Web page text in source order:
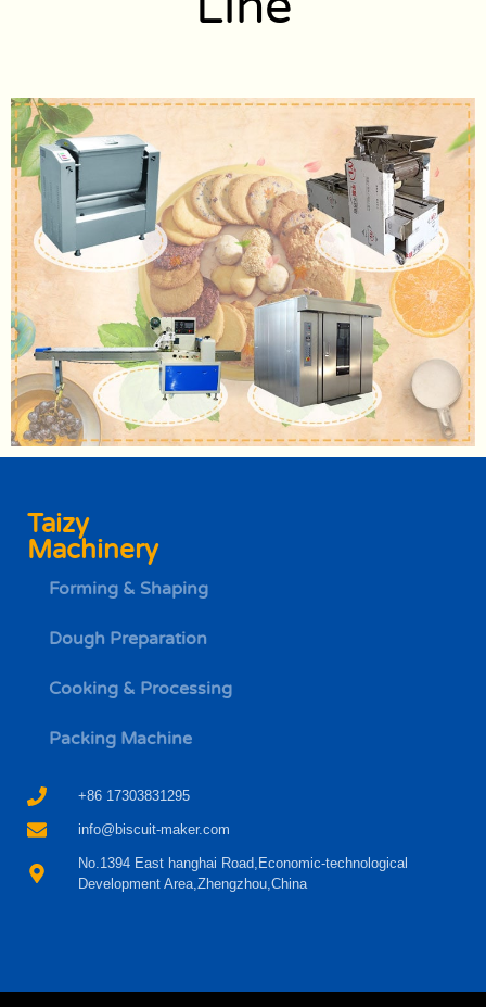
Taizy
Machinery
Forming & Shaping
Dough Preparation
Cooking & Processing
Packing Machine
+86 17303831295
info@biscuit-maker.com
No.1394 East hanghai Road,Economic-technological
Development Area,Zhengzhou,China